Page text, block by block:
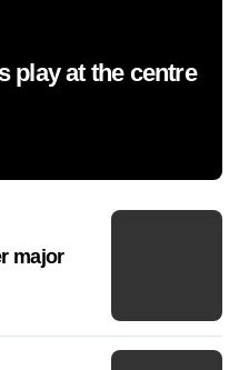
play at the centre
major